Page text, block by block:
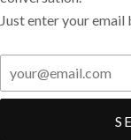
Just enter your email